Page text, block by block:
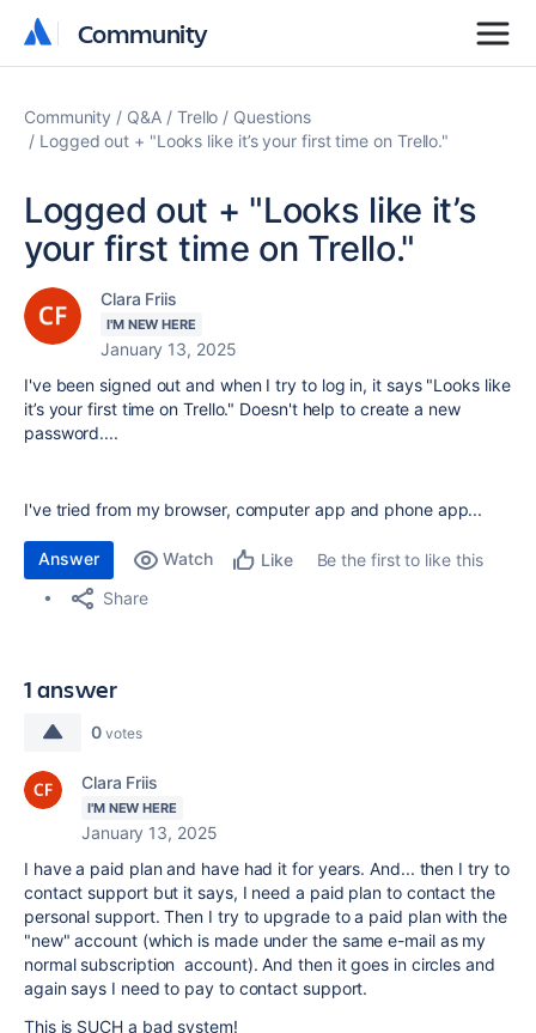
Community
Community
Community Q&A Trello
Questions
Logged out + "Looks like it’s your first time on Trello."
Logged out + "Looks like it’s
your first time on Trello."
Clara Friis
I'M NEW HERE
January 13, 2025
I've been signed out and when I try to log in, it says "Looks like
it’s your first time on Trello." Doesn't help to create a new
password....
I've tried from my browser, computer app and phone app...
Answer Watch Like
Be the first to like this
Share
1 answer
0 votes
Clara Friis
I'M NEW HERE
January 13, 2025
I have a paid plan and have had it for years. And... then I try to
contact support but it says, I need a paid plan to contact the
personal support. Then I try to upgrade to a paid plan with the
"new" account (which is made under the same e-mail as my
normal subscription account). And then it goes in circles and
again says I need to pay to contact support.
This is SUCH a bad system!